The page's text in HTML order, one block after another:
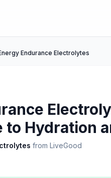
Endurance Electrolytes
to Hydration
from LiveGood